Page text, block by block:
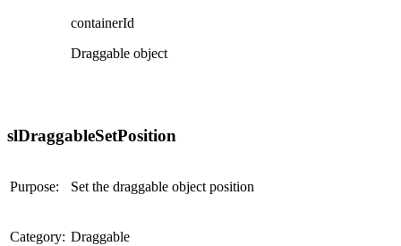
containerId
Draggable object
slDraggableSetPosition
Purpose: Set the draggable object position
Category: Draggable